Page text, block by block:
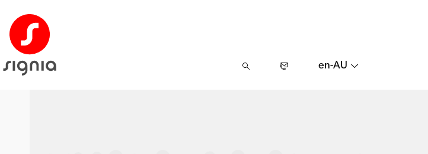
en-AU